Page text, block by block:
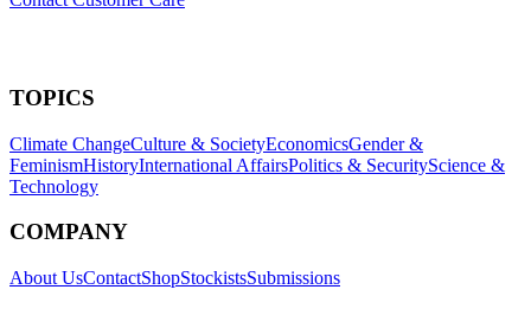
TOPICS
Climate ChangeCulture & SocietyEconomicsGender &
FeminismHistoryInternational AffairsPolitics & SecurityScience &
Technology
COMPANY
About UsContactShopStockistsSubmissions